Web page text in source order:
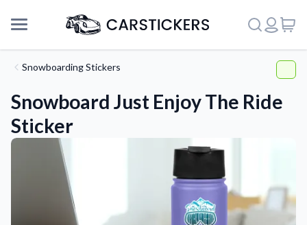
Snowboarding Stickers
Snowboard Just Enjoy The Ride
Sticker